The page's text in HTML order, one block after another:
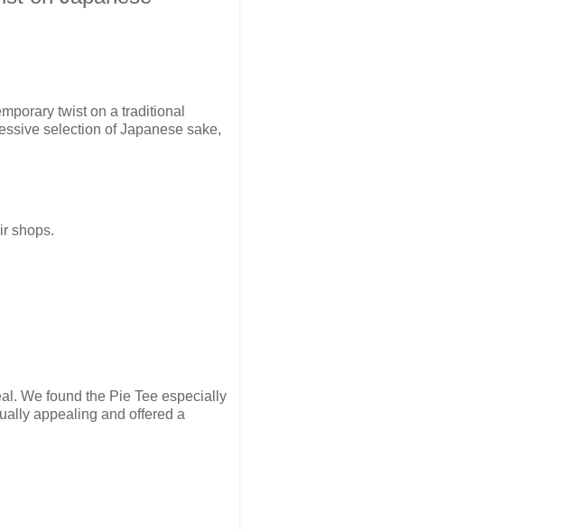
twist on a traditional
selection of Japanese sake,
shops.
We found the Pie Tee especially
appealing and offered a